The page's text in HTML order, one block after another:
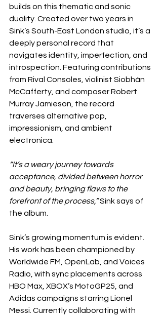
builds on this thematic and sonic
duality. Created over two years in
Sink’s South-East London studio, it’s a
deeply personal record that
navigates identity, imperfection, and
introspection. Featuring contributions
from Rival Consoles, violinist Siobhán
McCafferty, and composer Robert
Murray Jamieson, the record
traverses alternative pop,
impressionism, and ambient
electronica.
“It’s a weary journey towards
acceptance, divided between horror
and beauty, bringing flaws to the
forefront of the process,” Sink says of
the album.
Sink’s growing momentum is evident.
His work has been championed by
Worldwide FM, OpenLab, and Voices
Radio, with sync placements across
HBO Max, XBOX’s MotoGP25, and
Adidas campaigns starring Lionel
Messi. Currently collaborating with